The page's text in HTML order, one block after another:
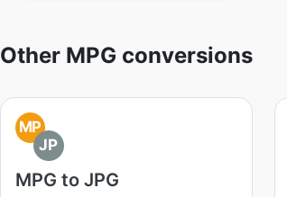
Other MPG conversions
MP
JP
MPG to JPG